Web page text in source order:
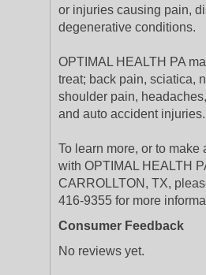
or injuries causing pain,
degenerative conditions.
OPTIMAL HEALTH PA
treat; back pain, sciatica,
shoulder pain,
and auto accident injuries.
To learn more, or to make
with OPTIMAL HEALTH
CARROLLTON, TX,
416-9355 for more
Consumer Feedback
No reviews yet.